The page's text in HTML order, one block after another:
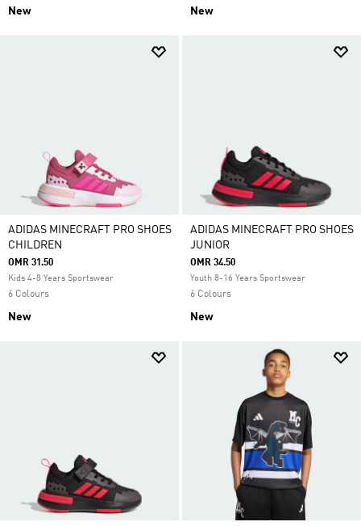
New New
ADIDAS MINECRAFT PRO SHOES
CHILDREN
OMR 31.50
Kids 4-8 Years Sportswear
6 Colours
New
ADIDAS MINECRAFT PRO SHOES
JUNIOR
OMR 34.50
Youth 8-16 Years Sportswear
6 Colours
New